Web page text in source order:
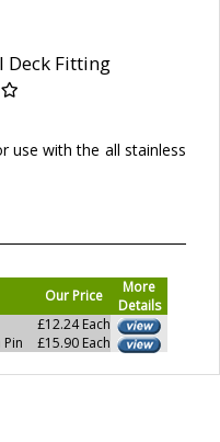
Deck Fitting
use with the all stainless
Our Price
More
Details
£12.24 Each
£15.90 Each